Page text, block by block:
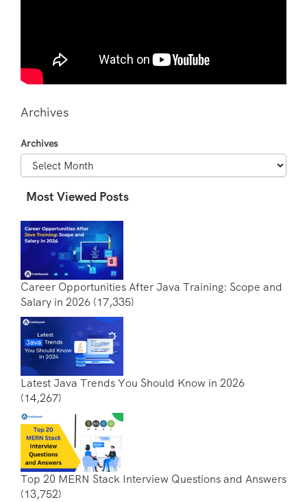
Archives
Archives
Most Viewed Posts
Career Opportunities After Java Training: Scope and
Salary in 2026 (17,335)
Latest Java Trends You Should Know in 2026
(14,267)
Top 20 MERN Stack Interview Questions and Answers
(13,752)